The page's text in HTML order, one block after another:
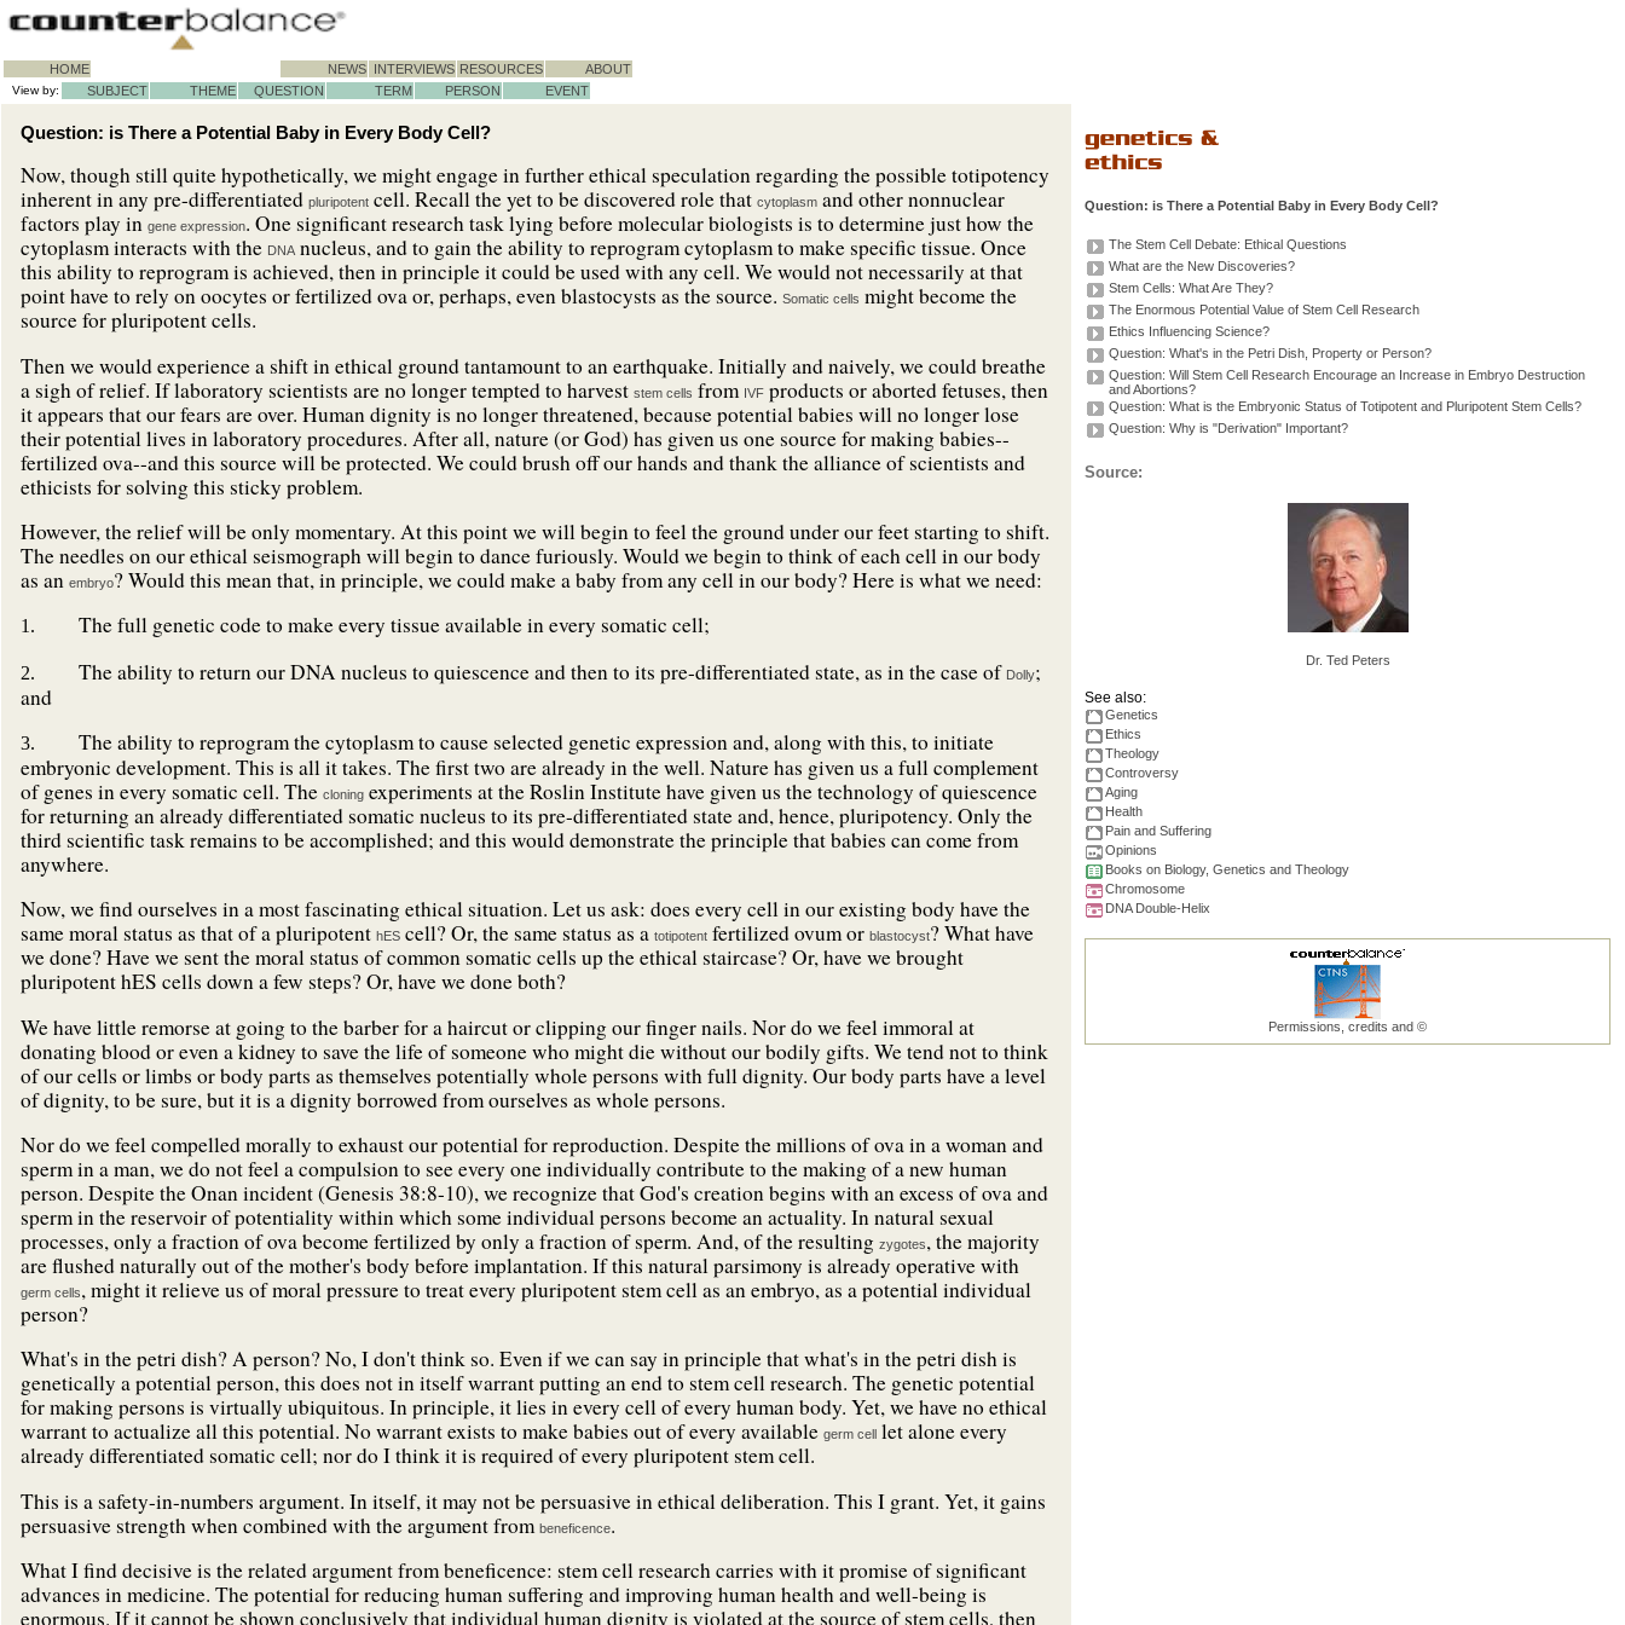
HOME NEWS INTERVIEWS RESOURCES ABOUT
View by: SUBJECT THEME QUESTION TERM PERSON EVENT
Question: is There a Potential Baby in Every Body Cell?
Now, though still quite hypothetically, we might engage in further ethical speculation regarding the possible totipotency
inherent in any pre-differentiated pluripotent cell. Recall the yet to be discovered role that cytoplasm and other nonnuclear
factors play in gene expression. One significant research task lying before molecular biologists is to determine just how the
cytoplasm interacts with the DNA nucleus, and to gain the ability to reprogram cytoplasm to make specific tissue. Once
this ability to reprogram is achieved, then in principle it could be used with any cell. We would not necessarily at that
point have to rely on oocytes or fertilized ova or, perhaps, even blastocysts as the source. Somatic cells might become the
source for pluripotent cells.
Then we would experience a shift in ethical ground tantamount to an earthquake. Initially and naively, we could breathe
a sigh of relief. If laboratory scientists are no longer tempted to harvest stem cells from IVF products or aborted fetuses, then
it appears that our fears are over. Human dignity is no longer threatened, because potential babies will no longer lose
their potential lives in laboratory procedures. After all, nature (or God) has given us one source for making babies--
fertilized ova--and this source will be protected. We could brush off our hands and thank the alliance of scientists and
ethicists for solving this sticky problem.
However, the relief will be only momentary. At this point we will begin to feel the ground under our feet starting to shift.
The needles on our ethical seismograph will begin to dance furiously. Would we begin to think of each cell in our body
as an embryo? Would this mean that, in principle, we could make a baby from any cell in our body? Here is what we need:
1. The full genetic code to make every tissue available in every somatic cell;
2. The ability to return our DNA nucleus to quiescence and then to its pre-differentiated state, as in the case of Dolly;
and
3. The ability to reprogram the cytoplasm to cause selected genetic expression and, along with this, to initiate
embryonic development. This is all it takes. The first two are already in the well. Nature has given us a full complement
of genes in every somatic cell. The cloning experiments at the Roslin Institute have given us the technology of quiescence
for returning an already differentiated somatic nucleus to its pre-differentiated state and, hence, pluripotency. Only the
third scientific task remains to be accomplished; and this would demonstrate the principle that babies can come from
anywhere.
Now, we find ourselves in a most fascinating ethical situation. Let us ask: does every cell in our existing body have the
same moral status as that of a pluripotent hES cell? Or, the same status as a totipotent fertilized ovum or blastocyst? What have
we done? Have we sent the moral status of common somatic cells up the ethical staircase? Or, have we brought
pluripotent hES cells down a few steps? Or, have we done both?
We have little remorse at going to the barber for a haircut or clipping our finger nails. Nor do we feel immoral at
donating blood or even a kidney to save the life of someone who might die without our bodily gifts. We tend not to think
of our cells or limbs or body parts as themselves potentially whole persons with full dignity. Our body parts have a level
of dignity, to be sure, but it is a dignity borrowed from ourselves as whole persons.
Nor do we feel compelled morally to exhaust our potential for reproduction. Despite the millions of ova in a woman and
sperm in a man, we do not feel a compulsion to see every one individually contribute to the making of a new human
person. Despite the Onan incident (Genesis 38:8-10), we recognize that God's creation begins with an excess of ova and
sperm in the reservoir of potentiality within which some individual persons become an actuality. In natural sexual
processes, only a fraction of ova become fertilized by only a fraction of sperm. And, of the resulting zygotes, the majority
are flushed naturally out of the mother's body before implantation. If this natural parsimony is already operative with
germ cells, might it relieve us of moral pressure to treat every pluripotent stem cell as an embryo, as a potential individual
person?
What's in the petri dish? A person? No, I don't think so. Even if we can say in principle that what's in the petri dish is
genetically a potential person, this does not in itself warrant putting an end to stem cell research. The genetic potential
for making persons is virtually ubiquitous. In principle, it lies in every cell of every human body. Yet, we have no ethical
warrant to actualize all this potential. No warrant exists to make babies out of every available germ cell
let alone every
already differentiated somatic cell; nor do I think it is required of every pluripotent stem cell.
This is a safety-in-numbers argument. In itself, it may not be persuasive in ethical deliberation. This I grant. Yet, it gains
persuasive strength when combined with the argument from beneficence.
What I find decisive is the related argument from beneficence: stem cell research carries with it promise of significant
advances in medicine. The potential for reducing human suffering and improving human health and well-being is
enormous. If it cannot be shown conclusively that individual human dignity is violated at the source of stem cells, then
Question: is There a Potential Baby in Every Body Cell?
The Stem Cell Debate: Ethical Questions
What are the New Discoveries?
Stem Cells: What Are They?
The Enormous Potential Value of Stem Cell Research
Ethics Influencing Science?
Question: What's in the Petri Dish, Property or Person?
Question: Will Stem Cell Research Encourage an Increase in Embryo Destruction
and Abortions?
Question: What is the Embryonic Status of Totipotent and Pluripotent Stem Cells?
Question: Why is "Derivation" Important?
Source:
Dr. Ted Peters
See also:
Genetics
Ethics
Theology
Controversy
Aging
Health
Pain and Suffering
Opinions
Books on Biology, Genetics and Theology
Chromosome
DNA Double-Helix
Permissions, credits and ©